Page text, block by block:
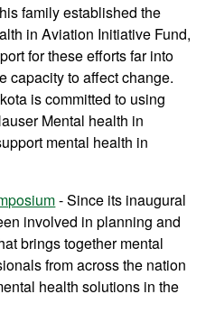
family established the
in Aviation Initiative Fund,
for these efforts far into
capacity to affect change.
is committed to using
Mental health in
mental health in
- Since its inaugural
involved in planning and
brings together mental
from across the nation
health solutions in the